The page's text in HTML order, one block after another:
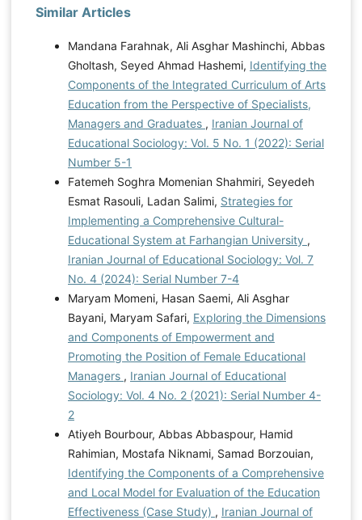
Similar Articles
Mandana Farahnak, Ali Asghar Mashinchi, Abbas
Gholtash, Seyed Ahmad Hashemi, Identifying the
Components of the Integrated Curriculum of Arts
Education from the Perspective of Specialists,
Managers and Graduates , Iranian Journal of
Educational Sociology: Vol. 5 No. 1 (2022): Serial
Number 5-1
Fatemeh Soghra Momenian Shahmiri, Seyedeh
Esmat Rasouli, Ladan Salimi, Strategies for
Implementing a Comprehensive Cultural-
Educational System at Farhangian University ,
Iranian Journal of Educational Sociology: Vol. 7
No. 4 (2024): Serial Number 7-4
Maryam Momeni, Hasan Saemi, Ali Asghar
Bayani, Maryam Safari, Exploring the Dimensions
and Components of Empowerment and
Promoting the Position of Female Educational
Managers , Iranian Journal of Educational
Sociology: Vol. 4 No. 2 (2021): Serial Number 4-
2
Atiyeh Bourbour, Abbas Abbaspour, Hamid
Rahimian, Mostafa Niknami, Samad Borzouian,
Identifying the Components of a Comprehensive
and Local Model for Evaluation of the Education
Effectiveness (Case Study) , Iranian Journal of